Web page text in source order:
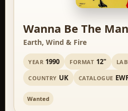
Wanna Be The Man
Earth, Wind & Fire
YEAR 1990 FORMAT 12"
COUNTRY UK CATALOGUE
Wanted